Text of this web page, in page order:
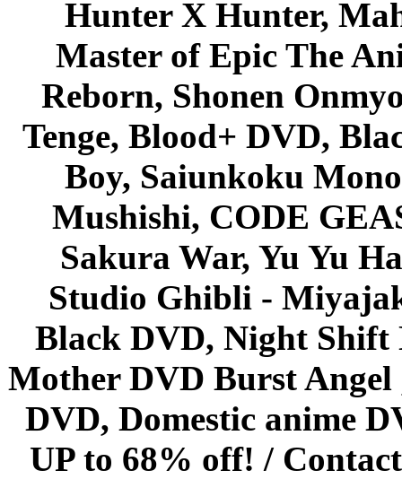
Hunter X Hunter,
Master of Epic The
Reborn, Shonen
Tenge, Blood+ DVD,
Boy, Saiunkoku
Mushishi, CODE
Sakura War, Yu Yu
Studio Ghibli -
Black DVD, Night Shift
Mother DVD Burst
DVD, Domestic anime
UP to 68% off! /